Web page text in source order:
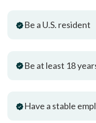
Be a U.S. resident
Be at least 18
Have a stable